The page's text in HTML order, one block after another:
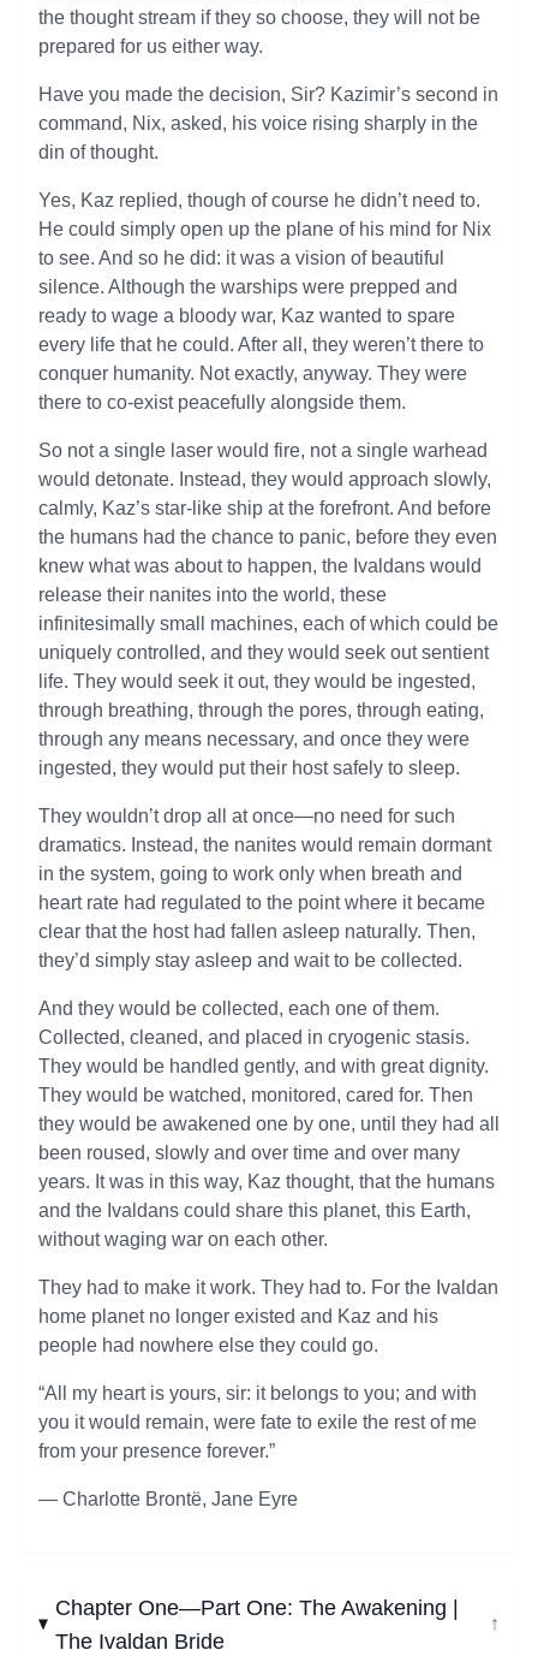
the thought stream if they so choose, they will not be
prepared for us either way.
Have you made the decision, Sir? Kazimir’s second in
command, Nix, asked, his voice rising sharply in the
din of thought.
Yes, Kaz replied, though of course he didn’t need to.
He could simply open up the plane of his mind for Nix
to see. And so he did: it was a vision of beautiful
silence. Although the warships were prepped and
ready to wage a bloody war, Kaz wanted to spare
every life that he could. After all, they weren’t there to
conquer humanity. Not exactly, anyway. They were
there to co-exist peacefully alongside them.
So not a single laser would fire, not a single warhead
would detonate. Instead, they would approach slowly,
calmly, Kaz’s star-like ship at the forefront. And before
the humans had the chance to panic, before they even
knew what was about to happen, the Ivaldans would
release their nanites into the world, these
infinitesimally small machines, each of which could be
uniquely controlled, and they would seek out sentient
life. They would seek it out, they would be ingested,
through breathing, through the pores, through eating,
through any means necessary, and once they were
ingested, they would put their host safely to sleep.
They wouldn’t drop all at once—no need for such
dramatics. Instead, the nanites would remain dormant
in the system, going to work only when breath and
heart rate had regulated to the point where it became
clear that the host had fallen asleep naturally. Then,
they’d simply stay asleep and wait to be collected.
And they would be collected, each one of them.
Collected, cleaned, and placed in cryogenic stasis.
They would be handled gently, and with great dignity.
They would be watched, monitored, cared for. Then
they would be awakened one by one, until they had all
been roused, slowly and over time and over many
years. It was in this way, Kaz thought, that the humans
and the Ivaldans could share this planet, this Earth,
without waging war on each other.
They had to make it work. They had to. For the Ivaldan
home planet no longer existed and Kaz and his
people had nowhere else they could go.
“All my heart is yours, sir: it belongs to you; and with
you it would remain, were fate to exile the rest of me
from your presence forever.”
― Charlotte Brontë, Jane Eyre
Chapter One—Part One: The Awakening |
The Ivaldan Bride
↓